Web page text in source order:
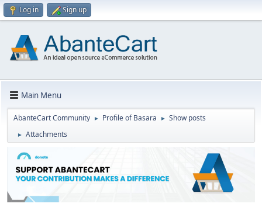
Log in Sign up
Main Menu
AbanteCart Community ► Profile of Basara ► Show posts
► Attachments